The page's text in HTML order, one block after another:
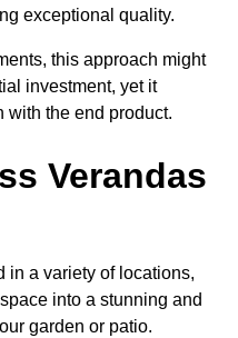
exceptional quality.
this approach might
investment, yet it
with the end product.
Verandas
in a variety of locations,
into a stunning and
garden or patio.